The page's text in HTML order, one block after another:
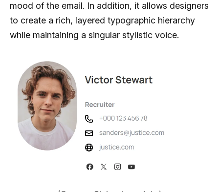
mood of the email. In addition, it allows designers
to create a rich, layered typographic hierarchy
while maintaining a singular stylistic voice.